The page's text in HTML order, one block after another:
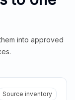
into approved
Source inventory